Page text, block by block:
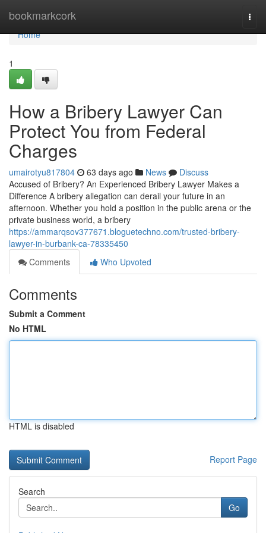
bookmarkcork
Home
Home
1
How a Bribery Lawyer Can
Protect You from Federal
Charges
umairotyu817804 63 days ago News
Discuss
Accused of Bribery? An Experienced Bribery Lawyer Makes a
Difference A bribery allegation can derail your future in an
afternoon. Whether you hold a position in the public arena or the
private business world, a bribery
https://ammarqsov377671.bloguetechno.com/trusted-bribery-
lawyer-in-burbank-ca-78335450
Comments
Who Upvoted
Comments
Submit a Comment
No HTML
HTML is disabled
Report Page
Search
Go